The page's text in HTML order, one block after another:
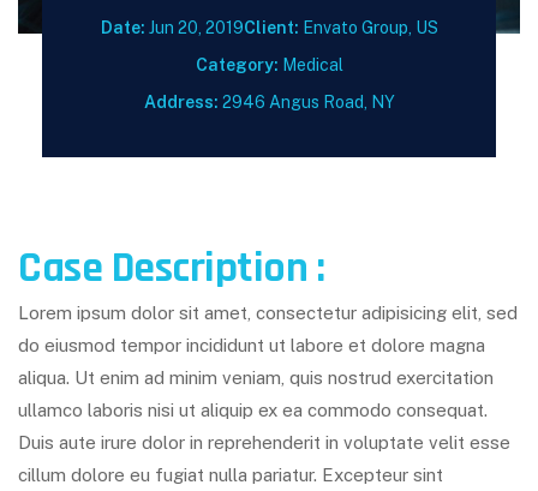
Date: Jun 20, 2019Client: Envato Group, US
Category: Medical
Address: 2946 Angus Road, NY
Case Description :
Lorem ipsum dolor sit amet, consectetur adipisicing elit, sed
do eiusmod tempor incididunt ut labore et dolore magna
aliqua. Ut enim ad minim veniam, quis nostrud exercitation
ullamco laboris nisi ut aliquip ex ea commodo consequat.
Duis aute irure dolor in reprehenderit in voluptate velit esse
cillum dolore eu fugiat nulla pariatur. Excepteur sint